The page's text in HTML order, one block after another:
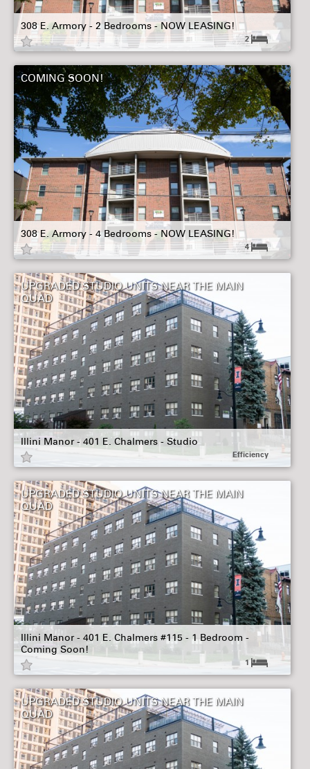
308 E. Armory - 2 Bedrooms - NOW LEASING!
2
COMING SOON!
308 E. Armory - 4 Bedrooms - NOW LEASING!
4
UPGRADED STUDIO UNITS NEAR THE MAIN
QUAD
Illini Manor - 401 E. Chalmers - Studio
Efficiency
UPGRADED STUDIO UNITS NEAR THE MAIN
QUAD
Illini Manor - 401 E. Chalmers #115 - 1 Bedroom -
Coming Soon!
1
UPGRADED STUDIO UNITS NEAR THE MAIN
QUAD